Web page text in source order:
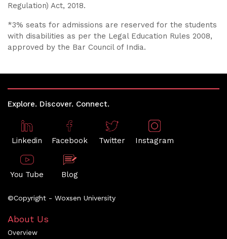
Regulation) Act, 2018.
*3% seats for admissions are reserved for the students
with disabilities as per the Legal Education Rules 2008,
approved by the Bar Council of India.
Explore. Discover. Connect.
Linkedin Facebook Twitter Instagram
You Tube Blog
©Copyright - Woxsen University
About Us
Overview